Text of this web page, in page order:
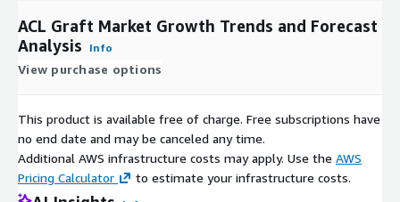
for broader accessibility.
prolific sports injuries, sophisticated infrastructure, and surgeon
percent in 2024 to exceed 5 trillion dollars, underpinning graft
adoption via insurance and reimbursements.
Europe mirrors this steadiness, with sports fervor and active
seniors, augmented by minimally invasive innovations and
ACL Graft Market Growth Trends and Forecast
Analysis
Info
View purchase options
This product is available free of charge. Free subscriptions have
no end date and may be canceled any time.
Additional AWS infrastructure costs may apply. Use the AWS
Pricing Calculator
to estimate your infrastructure costs.